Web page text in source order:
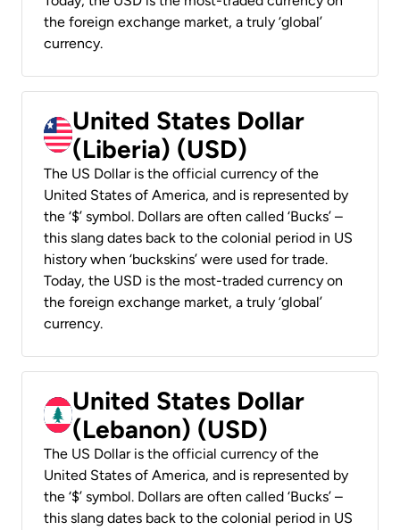
the foreign exchange market, a truly ‘global’
currency.
United States Dollar
(Liberia) (USD)
The US Dollar is the official currency of the
United States of America, and is represented by
the ‘$’ symbol. Dollars are often called ‘Bucks’ –
this slang dates back to the colonial period in US
history when ‘buckskins’ were used for trade.
Today, the USD is the most-traded currency on
the foreign exchange market, a truly ‘global’
currency.
United States Dollar
(Lebanon) (USD)
The US Dollar is the official currency of the
United States of America, and is represented by
the ‘$’ symbol. Dollars are often called ‘Bucks’ –
this slang dates back to the colonial period in US